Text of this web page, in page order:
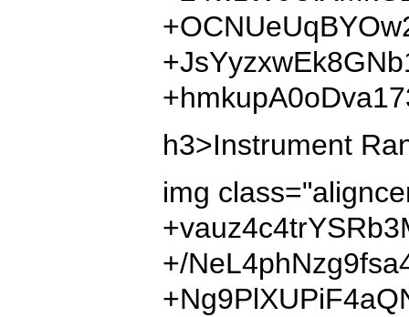
h3>Instrument
img
+/